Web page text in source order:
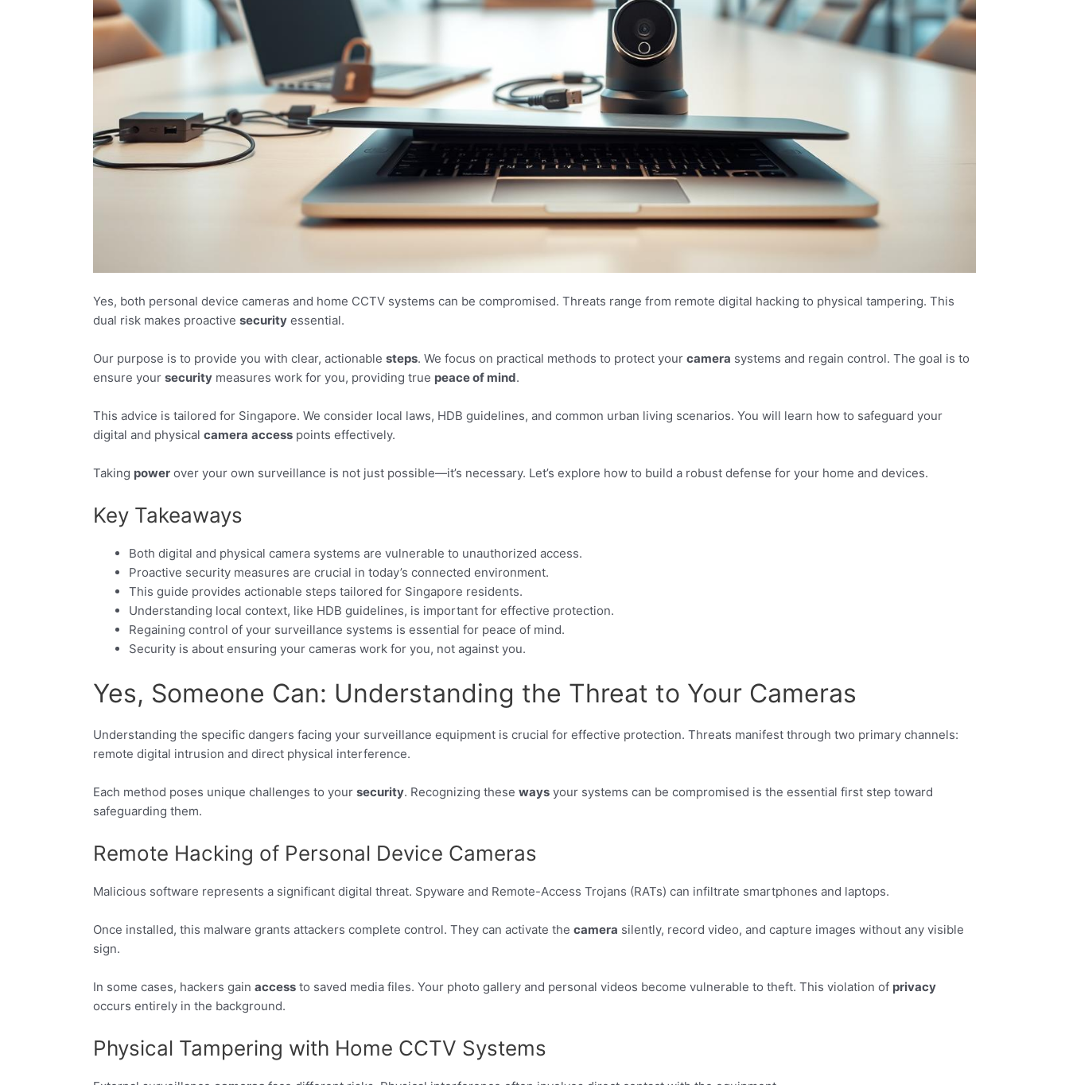
Yes, both personal device cameras and home CCTV systems can be compromised. Threats range from remote digital hacking to physical tampering. This
dual risk makes proactive security essential.
Our purpose is to provide you with clear, actionable steps. We focus on practical methods to protect your camera systems and regain control. The goal is to
ensure your security measures work for you, providing true peace of mind.
This advice is tailored for Singapore. We consider local laws, HDB guidelines, and common urban living scenarios. You will learn how to safeguard your
digital and physical camera access points effectively.
Taking power over your own surveillance is not just possible—it’s necessary. Let’s explore how to build a robust defense for your home and devices.
Key Takeaways
Both digital and physical camera systems are vulnerable to unauthorized access.
Proactive security measures are crucial in today’s connected environment.
This guide provides actionable steps tailored for Singapore residents.
Understanding local context, like HDB guidelines, is important for effective protection.
Regaining control of your surveillance systems is essential for peace of mind.
Security is about ensuring your cameras work for you, not against you.
Yes, Someone Can: Understanding the Threat to Your Cameras
Understanding the specific dangers facing your surveillance equipment is crucial for effective protection. Threats manifest through two primary channels:
remote digital intrusion and direct physical interference.
Each method poses unique challenges to your security. Recognizing these ways your systems can be compromised is the essential first step toward
safeguarding them.
Remote Hacking of Personal Device Cameras
Malicious software represents a significant digital threat. Spyware and Remote-Access Trojans (RATs) can infiltrate smartphones and laptops.
Once installed, this malware grants attackers complete control. They can activate the camera silently, record video, and capture images without any visible
sign.
In some cases, hackers gain access to saved media files. Your photo gallery and personal videos become vulnerable to theft. This violation of privacy
occurs entirely in the background.
Physical Tampering with Home CCTV Systems